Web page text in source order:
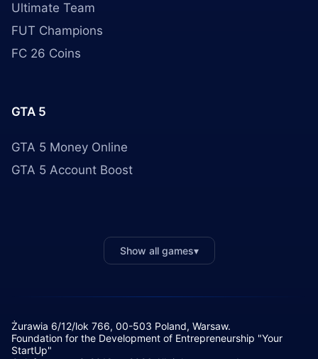
Ultimate Team
FUT Champions
FC 26 Coins
GTA 5
GTA 5 Money Online
GTA 5 Account Boost
Show all games▾
Żurawia 6/12/lok 766, 00-503 Poland, Warsaw.
Foundation for the Development of Entrepreneurship "Your
StartUp"